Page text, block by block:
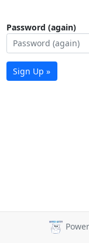
Password (again)
Sign Up »